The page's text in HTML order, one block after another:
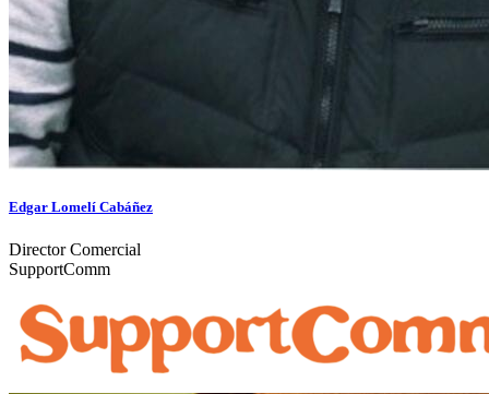
Edgar Lomelí Cabáñez
Director Comercial
SupportComm